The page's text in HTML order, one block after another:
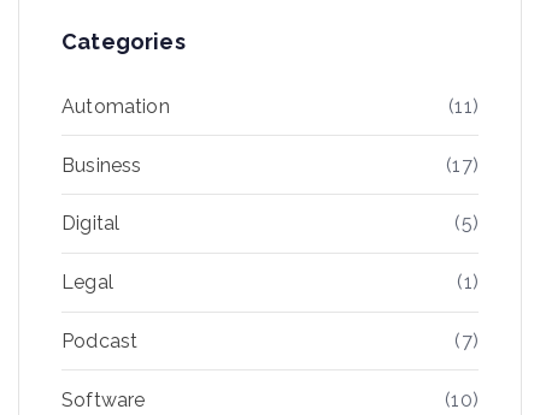
Categories
Automation (11)
Business (17)
Digital (5)
Legal (1)
Podcast (7)
Software (10)